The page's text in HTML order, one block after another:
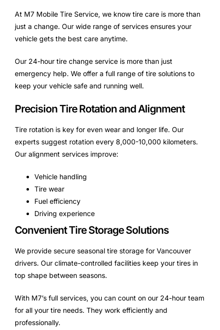
At M7 Mobile Tire Service, we know tire care is more than
just a change. Our wide range of services ensures your
vehicle gets the best care anytime.
Our 24-hour tire change service is more than just
emergency help. We offer a full range of tire solutions to
keep your vehicle safe and running well.
Precision Tire Rotation and Alignment
Tire rotation is key for even wear and longer life. Our
experts suggest rotation every 8,000-10,000 kilometers.
Our alignment services improve:
Vehicle handling
Tire wear
Fuel efficiency
Driving experience
Convenient Tire Storage Solutions
We provide secure seasonal tire storage for Vancouver
drivers. Our climate-controlled facilities keep your tires in
top shape between seasons.
With M7’s full services, you can count on our 24-hour team
for all your tire needs. They work efficiently and
professionally.